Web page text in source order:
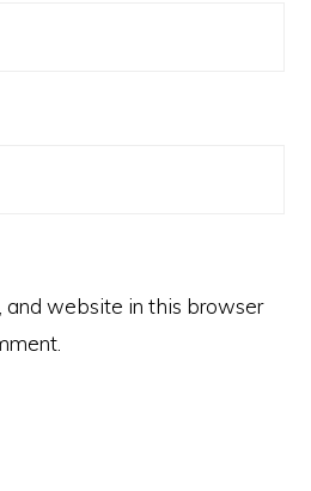
and website in this browser